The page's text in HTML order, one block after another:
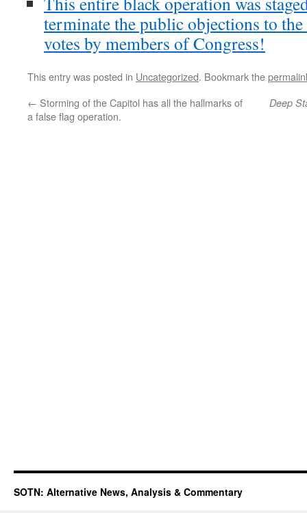
terminate the public objections to
votes by members of Congress!
This entry was posted in Uncategorized. Bookmark the
← Storming of the Capitol has all the hallmarks of
a false flag operation.
Deep
SOTN: Alternative News, Analysis & Commentary